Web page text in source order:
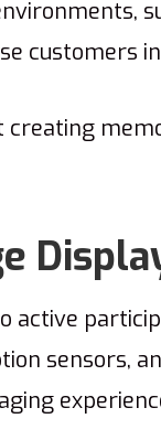
customers
creating
active
sensors,